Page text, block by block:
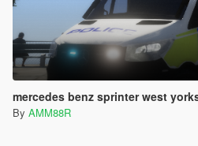
mercedes benz sprinter west
By AMM88R